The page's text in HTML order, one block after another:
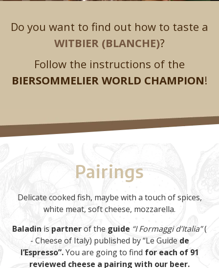
Do you want to find out how to taste a
WITBIER (BLANCHE)?
Follow the instructions of the
BIERSOMMELIER WORLD CHAMPION!
Pairings
Delicate cooked fish, maybe with a touch of spices,
white meat, soft cheese, mozzarella.
Baladin is partnerof the guide “I Formaggi d’Italia”(
- Cheese of Italy) published by “Le Guidede
l’Espresso”.You are going to find for each of 91
reviewed cheese a pairing with our beer.